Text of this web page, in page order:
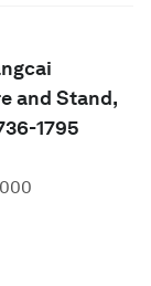
and Stand,
1795